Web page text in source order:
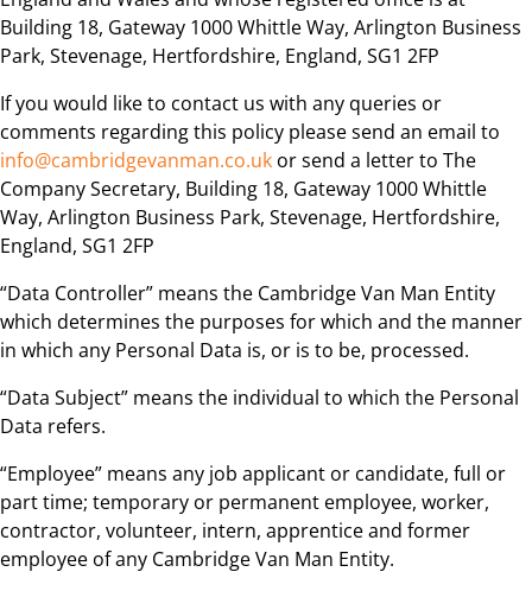
Building 18, Gateway 1000 Whittle Way, Arlington Business
Park, Stevenage, Hertfordshire, England, SG1 2FP
If you would like to contact us with any queries or
comments regarding this policy please send an email to
info@cambridgevanman.co.uk or send a letter to The
Company Secretary, Building 18, Gateway 1000 Whittle
Way, Arlington Business Park, Stevenage, Hertfordshire,
England, SG1 2FP
“Data Controller” means the Cambridge Van Man Entity
which determines the purposes for which and the manner
in which any Personal Data is, or is to be, processed.
“Data Subject” means the individual to which the Personal
Data refers.
“Employee” means any job applicant or candidate, full or
part time; temporary or permanent employee, worker,
contractor, volunteer, intern, apprentice and former
employee of any Cambridge Van Man Entity.